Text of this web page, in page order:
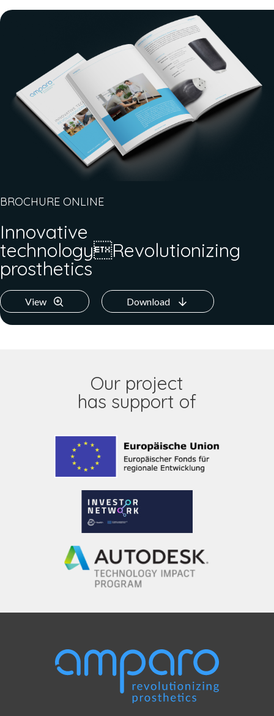
BROCHURE ONLINE
Innovative
technologyRevolutionizing
prosthetics
View Download
Our project
has support of